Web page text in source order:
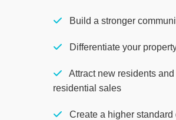
Build a stronger
Differentiate your
Attract new residents
residential sales
Create a higher standard